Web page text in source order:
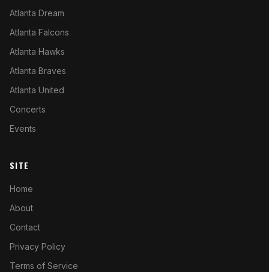
Atlanta Dream
Atlanta Falcons
Atlanta Hawks
Atlanta Braves
Atlanta United
Concerts
Events
SITE
Home
About
Contact
Privacy Policy
Terms of Service